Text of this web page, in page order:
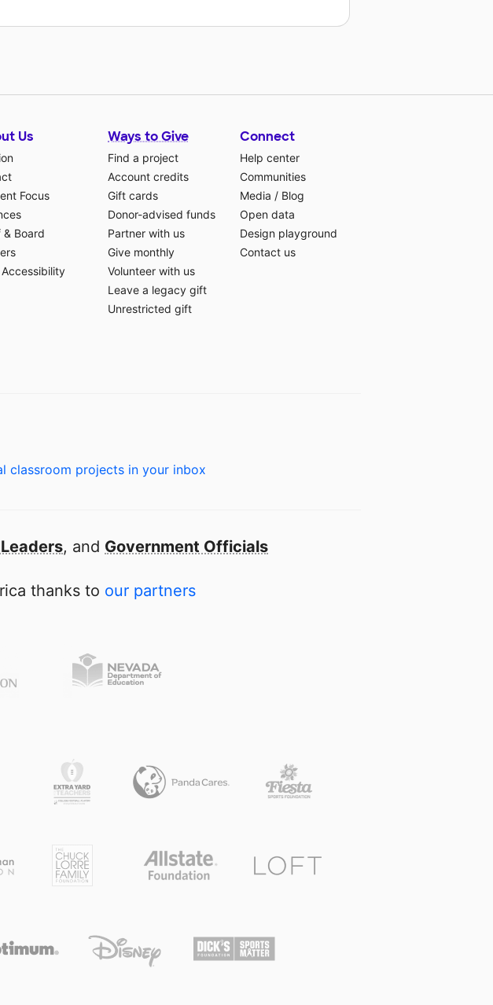
Us
Focus
& Board
Ways to Give
Find a project
Account credits
Gift cards
Donor-advised funds
Partner with us
Give monthly
Volunteer with us
Leave a legacy gift
Unrestricted gift
Connect
Help center
Communities
Media / Blog
Open data
Design playground
Contact us
classroom projects in your inbox
, and Government Officials
thanks to our partners